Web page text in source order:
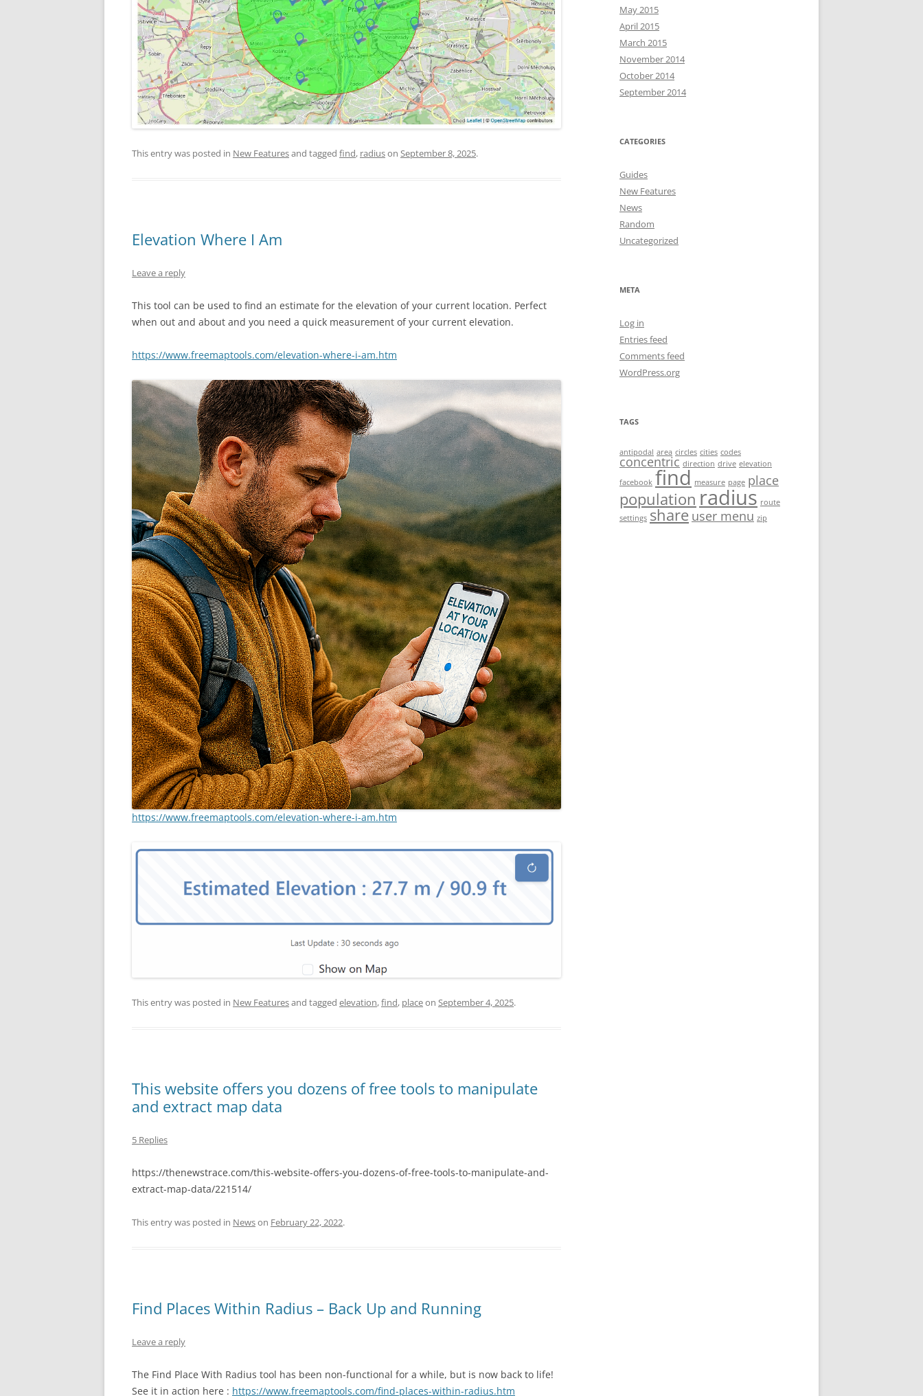
This entry was posted in New Featuresand tagged find, radiuson September 8, 2025.
Elevation Where I Am
Leave a reply
This tool can be used to find an estimate for the elevation of your current location. Perfect
when out and about and you need a quick measurement of your current elevation.
https://www.freemaptools.com/elevation-where-i-am.htm
https://www.freemaptools.com/elevation-where-i-am.htm
This entry was posted in New Featuresand tagged elevation,find, placeon September 4, 2025.
This website offers you dozens of free tools to manipulate
and extract map data
5 Replies
https://thenewstrace.com/this-website-offers-you-dozens-of-free-tools-to-manipulate-and-
extract-map-data/221514/
This entry was posted in Newson February 22, 2022.
Find Places Within Radius – Back Up and Running
Leave a reply
The Find Place With Radius tool has been non-functional for a while, but is now back to life!
See it in action here : https://www.freemaptools.com/find-places-within-radius.htm
May 2015
April 2015
March 2015
November 2014
October 2014
September 2014
CATEGORIES
Guides
New Features
News
Random
Uncategorized
META
Log in
Entries feed
Comments feed
WordPress.org
TAGS
antipodal area circles cities codes
concentric direction drive elevation
facebook find measure page place
population radius route
settings share user menu zip